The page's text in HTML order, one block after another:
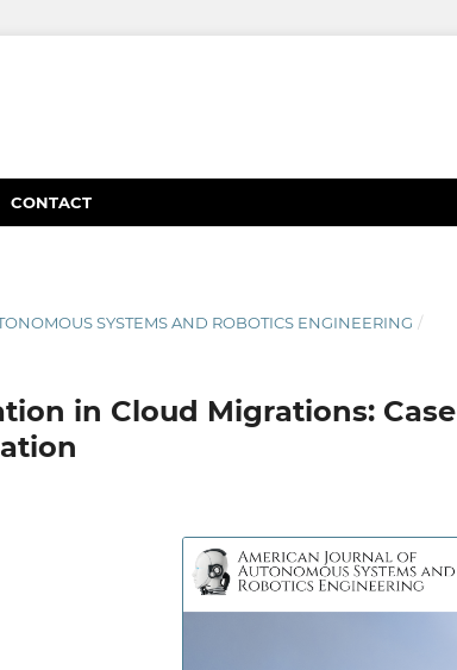
CONTACT
SYSTEMS AND ROBOTICS ENGINEERING /
in Cloud Migrations: Case